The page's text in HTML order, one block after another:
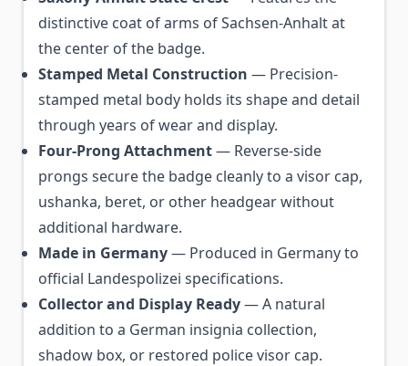
distinctive coat of arms of Sachsen-Anhalt at
the center of the badge.
Stamped Metal Construction — Precision-
stamped metal body holds its shape and detail
through years of wear and display.
Four-Prong Attachment— Reverse-side
prongs secure the badge cleanly to a visor cap,
ushanka, beret, or other headgear without
additional hardware.
Made in Germany— Produced in Germany to
official Landespolizei specifications.
Collector and Display Ready— A natural
addition to a German insignia collection,
shadow box, or restored police visor cap.